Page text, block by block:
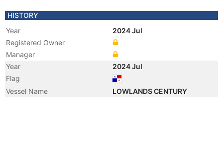
HISTORY
Year
2024 Jul
Registered Owner
Manager
Year
2024 Jul
Flag
Vessel Name
LOWLANDS CENTURY